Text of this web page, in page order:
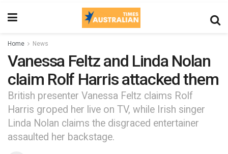
Home News
Vanessa Feltz and Linda Nolan
claim Rolf Harris attacked them
British presenter Vanessa Feltz claims Rolf
Harris groped her live on TV, while Irish singer
Linda Nolan claims the disgraced entertainer
assaulted her backstage.